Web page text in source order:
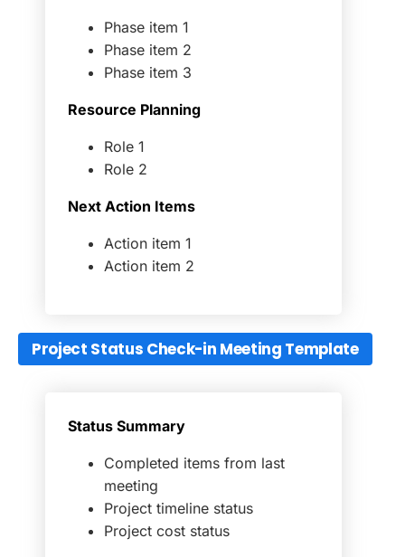
Phase item 1
Phase item 2
Phase item 3
Resource Planning
Role 1
Role 2
Next Action Items
Action item 1
Action item 2
Project Status Check-in Meeting Template
Status Summary
Completed items from last
meeting
Project timeline status
Project cost status